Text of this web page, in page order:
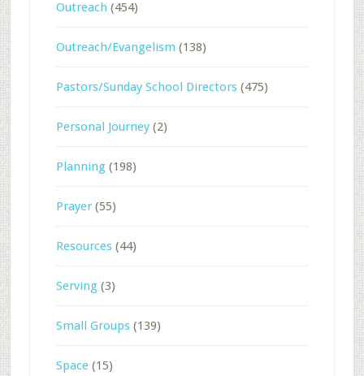
Outreach (454)
Outreach/Evangelism (138)
Pastors/Sunday School Directors(475)
Personal Journey(2)
Planning(198)
Prayer(55)
Resources(44)
Serving(3)
Small Groups(139)
Space(15)